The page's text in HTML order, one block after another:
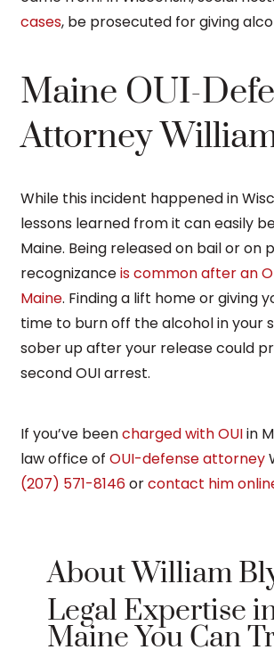
cases, be prosecuted for giving
Maine OUI-
Attorney
While this incident happened in
lessons learned from it can easily
Maine. Being released on bail or on
recognizanceis common after an
Maine. Finding a lift home or giving
time to burn off the alcohol in your
sober up after your release could
second OUI arrest.
If you’ve beencharged with OUIin
law office of OUI-defense attorney
(207) 571-8146orcontact him
About William
Legal Expertise
Maine You Can